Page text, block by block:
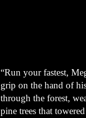
“Run your fastest,
grip on the hand of
through the forest,
pine trees that